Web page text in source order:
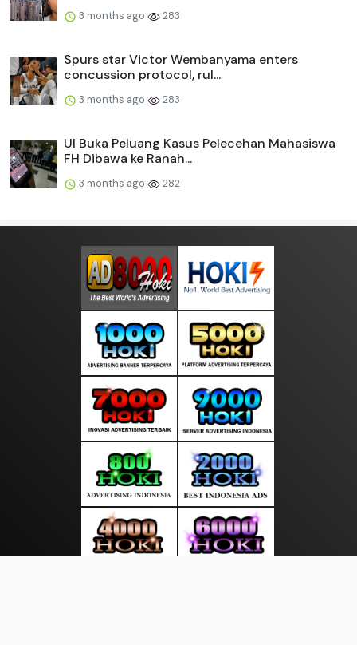
3 months ago 283
Spurs star Victor Wembanyama enters
concussion protocol, rul...
3 months ago 283
UI Buka Peluang Kasus Pelecehan Mahasiswa
FH Dibawa ke Ranah...
3 months ago 282